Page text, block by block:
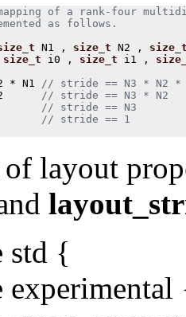
of a rank-four
N1 , size_t N2 ,
size_t i0 , size_t i1 ,
* N1
layout
std {
experimental